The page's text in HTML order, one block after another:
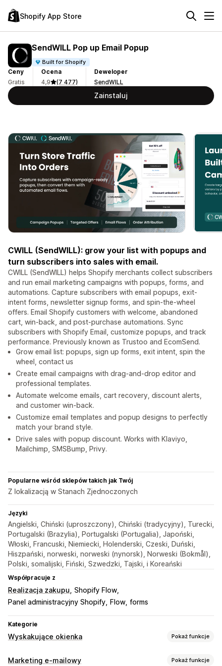
Shopify App Store
SendWILL Pop up Email Popup
Built for Shopify
Ceny
Gratis
Ocena
4,9
(7 477)
Deweloper
SendWILL
Zainstaluj
CWILL (SendWILL): grow your list with popups and
turn subscribers into sales with email.
CWILL (SendWILL) helps Shopify merchants collect subscribers
and run email marketing campaigns with popups, forms, and
automations. Capture subscribers with email popups, exit-
intent forms, newsletter signup forms, and spin-the-wheel
offers. Email Shopify customers with welcome, abandoned
cart, win-back, and post-purchase automations. Sync
subscribers with Shopify Email, customize popups, and track
performance. Previously known as Trustoo and EcomSend.
Grow email list: popups, sign up forms, exit intent, spin the
wheel, contact us
Create email campaigns with drag-and-drop editor and
professional templates.
Automate welcome emails, cart recovery, discount alerts,
and customer win-back.
Customize email templates and popup designs to perfectly
match your brand style.
Drive sales with popup discount. Works with Klaviyo,
Mailchimp, SMSBump, Privy.
Popularne wśród sklepów takich jak Twój
Z lokalizacją w Stanach Zjednoczonych
Języki
Angielski, Chiński (uproszczony), Chiński (tradycyjny), Turecki,
Portugalski (Brazylia), Portugalski (Portugalia), Japoński,
Włoski, Francuski, Niemiecki, Holenderski, Czeski, Duński,
Hiszpański, norweski, norweski (nynorsk), Norweski (Bokmål),
Polski, somalijski, Fiński, Szwedzki, Tajski, i Koreański
Współpracuje z
Realizacja zakupu Shopify Flow
Panel administracyjny Shopify
Flow forms
Kategorie
Wyskakujące okienka Pokaż funkcje
Rodzaje wyskakujących okienek
Marketing e-mailowy Pokaż funkcje